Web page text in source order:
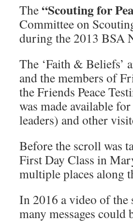
The“Scouting for
Committee on
during the 2013 BSA
The ‘Faith & Beliefs’
and the members of
the Friends Peace
was made available
leaders) and other
Before the scroll was
First Day Class in
multiple places along
In 2016 a video of the
many messages could